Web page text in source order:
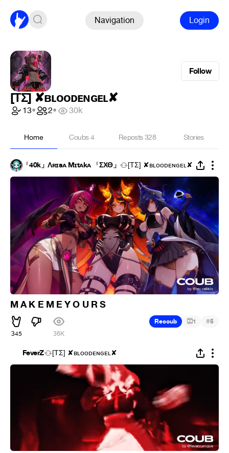
Navigation Login
Follow
[ΤΣ] ✘ʙʟᴏᴏᴅᴇɴɢᴇʟ✘
13• 2• 30k
Home Coubs4 Reposts328 Stories
「40k」Λʀɪsᴀ Mɪtᴀkᴀ 「ΣΧΘ」 [ΤΣ] ✘ʙʟᴏᴏᴅᴇɴɢᴇʟ✘
M A K E M E Y O U R S
345 36K
Recoub 1 #5
FeverZ [ΤΣ] ✘ʙʟᴏᴏᴅᴇɴɢᴇʟ✘